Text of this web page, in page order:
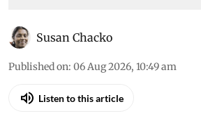
Susan Chacko
Published on: 06 Aug 2026, 10:49 am
Listen to this article